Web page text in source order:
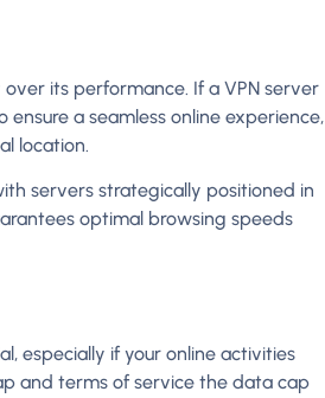
its performance. If a VPN server
ensure a seamless online experience,
location.
servers strategically positioned in
optimal browsing speeds
especially if your online activities
and terms of service the data cap